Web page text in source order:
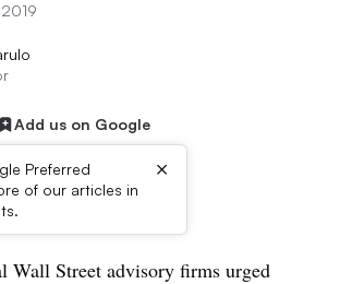
Add us on Google
Preferred
of our articles in
×
Wall Street advisory firms urged